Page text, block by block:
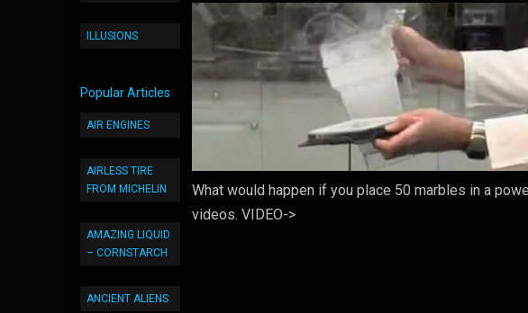
ILLUSIONS
Popular Articles
AIR ENGINES
AIRLESS TIRE
FROM MICHELIN
AMAZING LIQUID
– CORNSTARCH
ANCIENT ALIENS
What would happen if you place 50 marbles in a
videos. VIDEO->